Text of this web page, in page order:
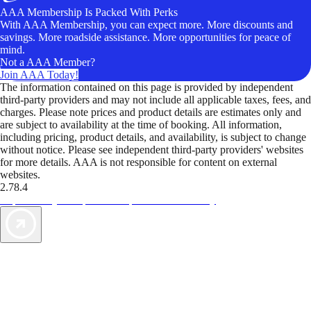
AAA Membership Is Packed With Perks
With AAA Membership, you can expect more. More discounts and
savings. More roadside assistance. More opportunities for peace of
mind.
Not a AAA Member?
Join AAA Today!
The information contained on this page is provided by independent
third-party providers and may not include all applicable taxes, fees, and
charges. Please note prices and product details are estimates only and
are subject to availability at the time of booking. All information,
including pricing, product details, and availability, is subject to change
without notice. Please see independent third-party providers' websites
for more details. AAA is not responsible for content on external
websites.
2.78.4